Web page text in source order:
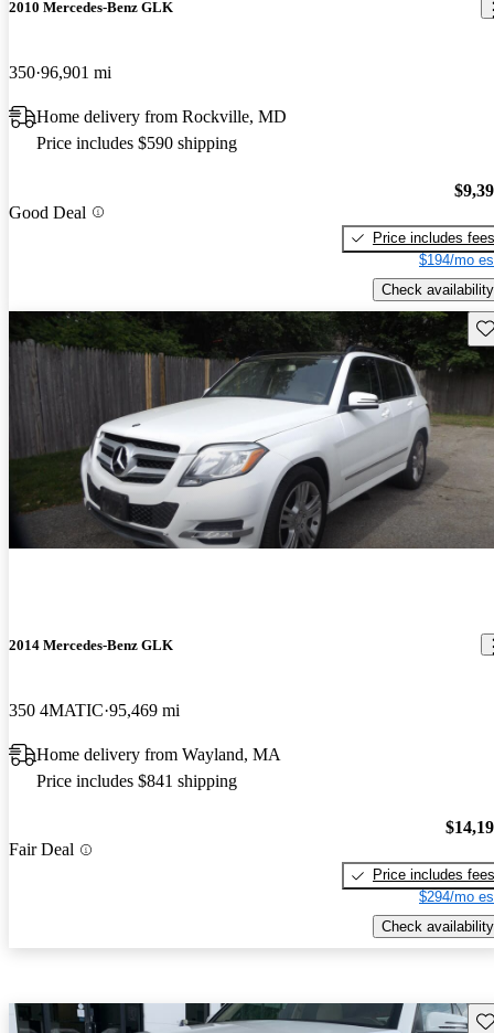
2010 Mercedes-Benz GLK
350 96,901 mi
Home delivery from Rockville, MD
Price includes $590 shipping
Good Deal
Price includes fees
$194/mo
Check availability
2014 Mercedes-Benz GLK
350 4MATIC 95,469 mi
Home delivery from Wayland, MA
Price includes $841 shipping
Fair Deal
Price includes fees
$294/mo
Check availability